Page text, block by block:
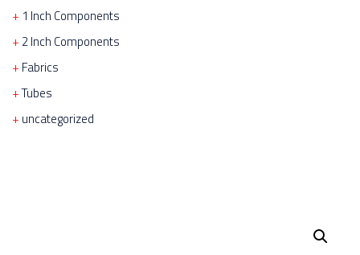
1 Inch Components
2 Inch Components
Fabrics
Tubes
uncategorized